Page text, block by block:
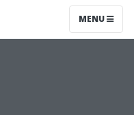
MENU